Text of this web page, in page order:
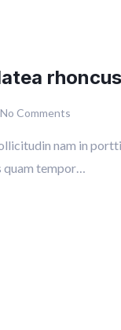
rhoncus
No Comments
nam in
quam tempor…